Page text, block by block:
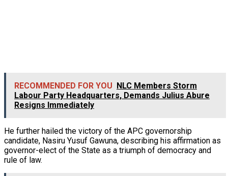
RECOMMENDED FOR YOU NLC Members Storm
Labour Party Headquarters, Demands Julius Abure
Resigns Immediately
He further hailed the victory of the APC governorship
candidate, Nasiru Yusuf Gawuna, describing his affirmation as
governor-elect of the State as a triumph of democracy and
rule of law.